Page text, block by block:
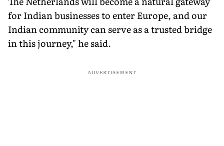
for Indian businesses to enter Europe, and our
Indian community can serve as a trusted bridge
in this journey," he said.
ADVERTISEMENT